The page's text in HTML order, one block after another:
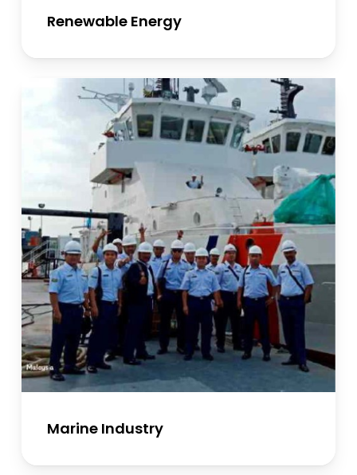
Renewable Energy
Marine Industry